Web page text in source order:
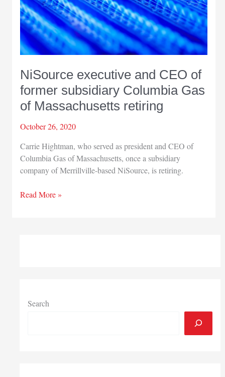
NiSource executive and CEO of
former subsidiary Columbia Gas
of Massachusetts retiring
October 26, 2020
Carrie Hightman, who served as president and CEO of
Columbia Gas of Massachusetts, once a subsidiary
company of Merrillville-based NiSource, is retiring.
NiSource
Read More »
Search